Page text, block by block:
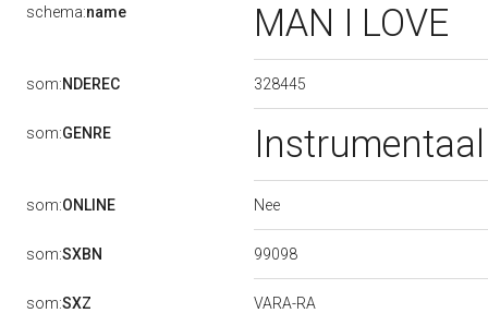
schema:name MAN I LOVE
som:NDEREC 328445
som:GENRE
som:ONLINE Nee
som:SXBN 99098
som:SXZ VARA-RA